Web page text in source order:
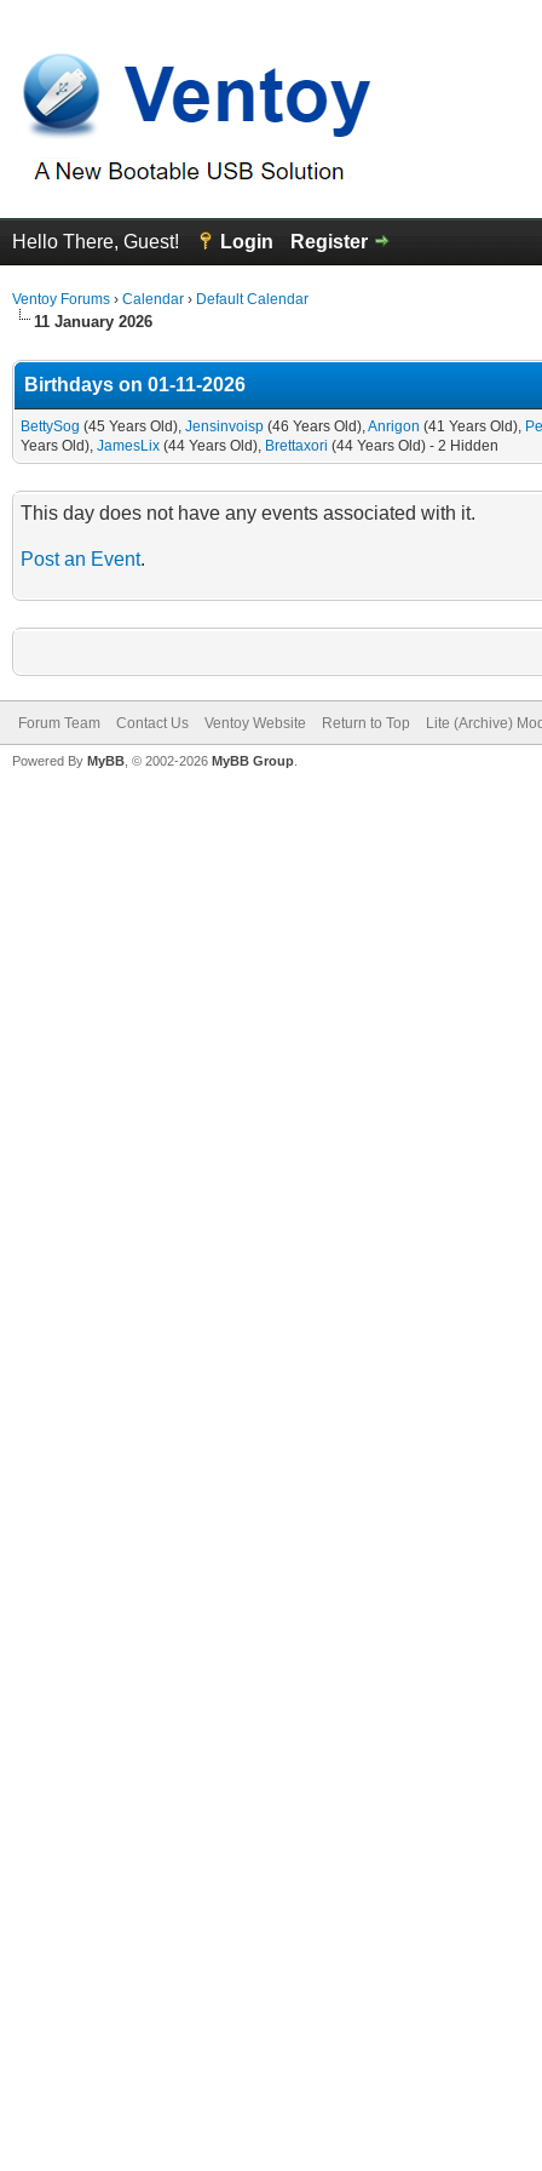
Hello There, Guest! Login Register
Ventoy Forums › Calendar › Default Calendar
11 January 2026
Birthdays on 01-11-2026
BettySog (45 Years Old), Jensinvoisp (46 Years Old),Anrigon (41 Years Old),
Years Old), JamesLix (44 Years Old), Brettaxori (44 Years Old) - 2 Hidden
This day does not have any events associated with it.
Post an Event.
Forum Team Contact Us Ventoy Website Return to Top Lite (Archive)
Powered By MyBB , © 2002-2026 MyBB Group